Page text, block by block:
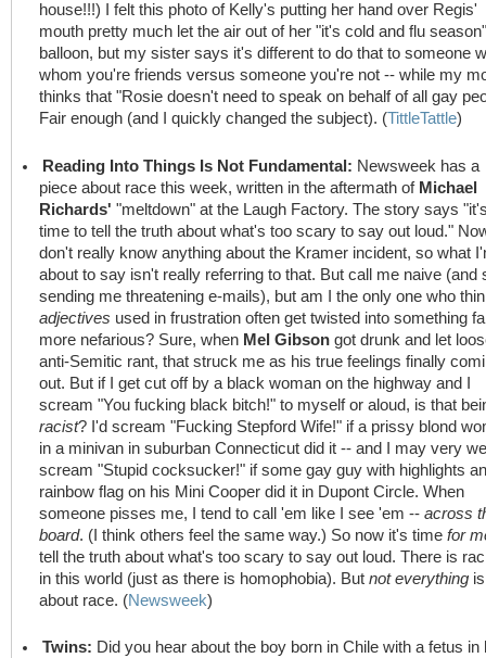
house!!!) I felt this photo of Kelly's putting her hand over Regis'
mouth pretty much let the air out of her "it's cold and flu season"
balloon, but my sister says it's different to do that to someone
whom you're friends versus someone you're not -- while my
thinks that "Rosie doesn't need to speak on behalf of all gay
Fair enough (and I quickly changed the subject). (TittleTattle)
Reading Into Things Is Not Fundamental: Newsweek has a
piece about race this week, written in the aftermath of Michael
Richards' "meltdown" at the Laugh Factory. The story says
time to tell the truth about what's too scary to say out loud."
don't really know anything about the Kramer incident, so what
about to say isn't really referring to that. But call me naive (and
sending me threatening e-mails), but am I the only one who
adjectives used in frustration often get twisted into something
more nefarious? Sure, when Mel Gibson got drunk and let
anti-Semitic rant, that struck me as his true feelings finally
out. But if I get cut off by a black woman on the highway and I
scream "You fucking black bitch!" to myself or aloud, is that
racist? I'd scream "Fucking Stepford Wife!" if a prissy blond
in a minivan in suburban Connecticut did it -- and I may very
scream "Stupid cocksucker!" if some gay guy with highlights
rainbow flag on his Mini Cooper did it in Dupont Circle. When
someone pisses me, I tend to call 'em like I see 'em -- across
board. (I think others feel the same way.) So now it's time for
tell the truth about what's too scary to say out loud. There is
in this world (just as there is homophobia). But not everything is
about race. (Newsweek)
Twins: Did you hear about the boy born in Chile with a fetus in